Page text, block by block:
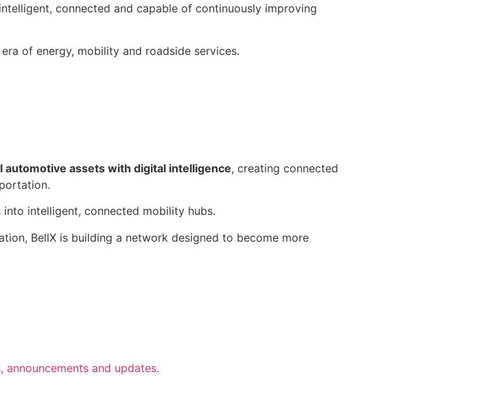
connected and capable of continuously improving
of energy, mobility and roadside services.
assets with digital intelligence, creating connected
intelligent, connected mobility hubs.
BellX is building a network designed to become more
and updates.